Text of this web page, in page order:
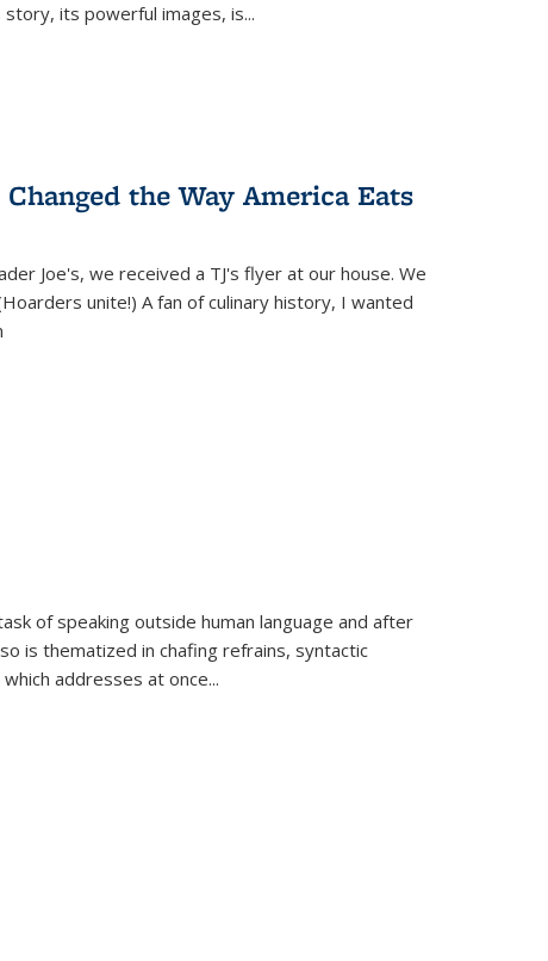
its powerful images, is...
the Way America Eats
Joe's, we received a TJ's flyer at our house. We
unite!) A fan of culinary history, I wanted
of speaking outside human language and after
is thematized in chafing refrains, syntactic
addresses at once...